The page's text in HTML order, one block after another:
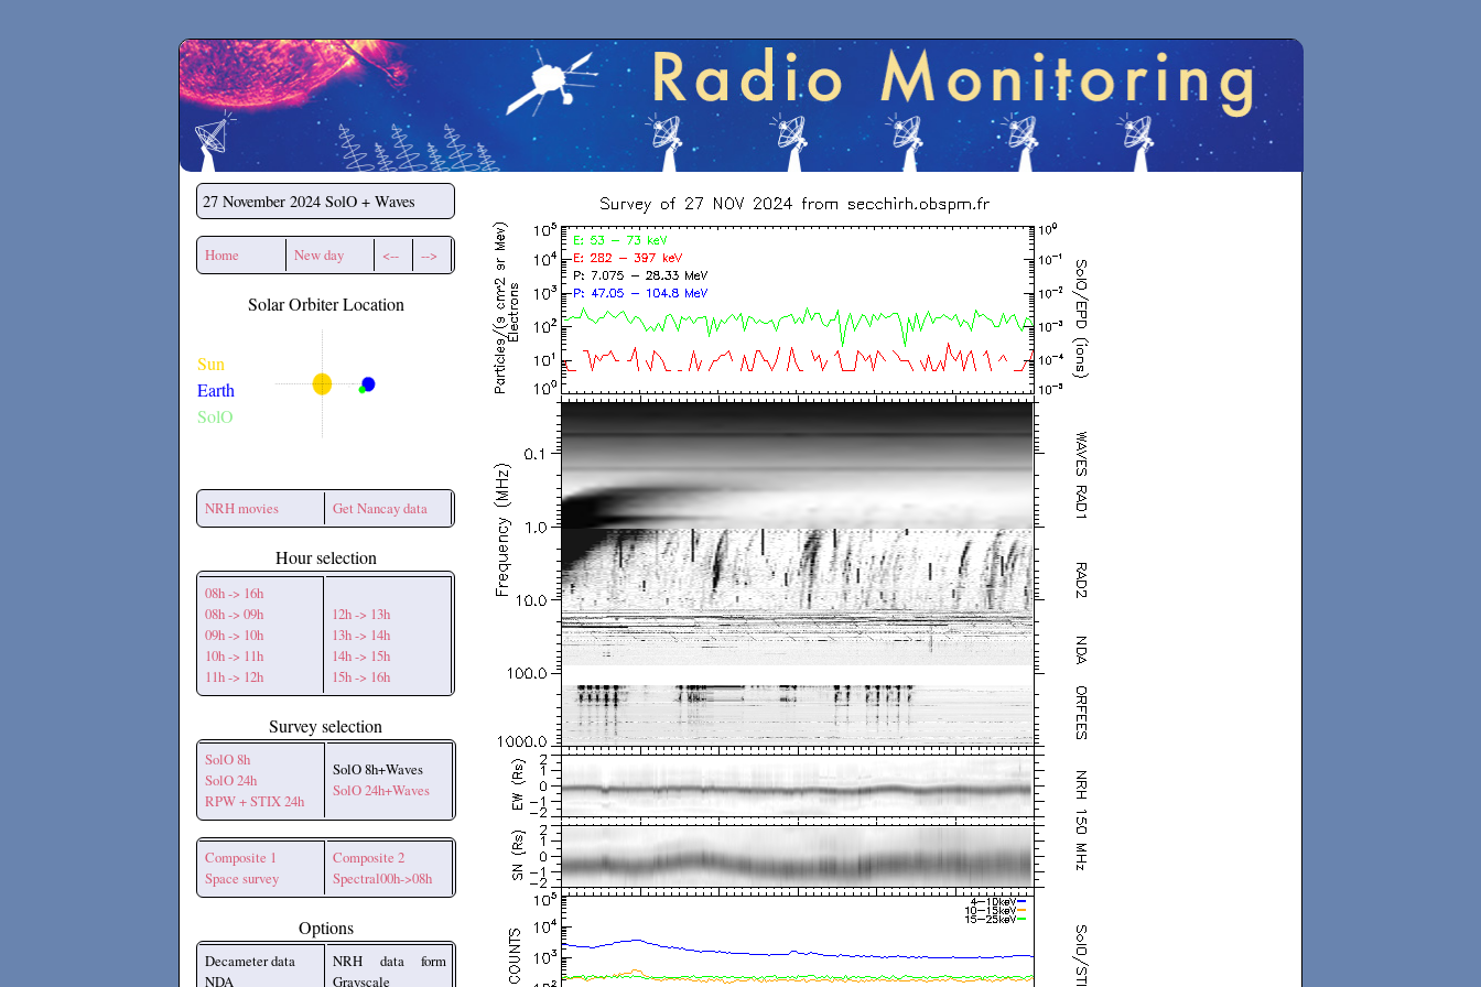
Secchirh
27 November 2024 SolO + Waves
Home New day <-- -->
Solar Orbiter Location
Sun
Earth
SolO
NRH movies Get Nancay data
Hour selection
08h -> 16h
08h -> 09h
09h -> 10h
10h -> 11h
11h -> 12h
12h -> 13h
13h -> 14h
14h -> 15h
15h -> 16h
Survey selection
SolO 8h
SolO 24h
RPW + STIX 24h
SolO 8h+Waves
SolO 24h+Waves
Composite 1
Space survey
Composite 2
Spectral00h->08h
Options
Decameter data
NDA
NRH data form
Grayscale